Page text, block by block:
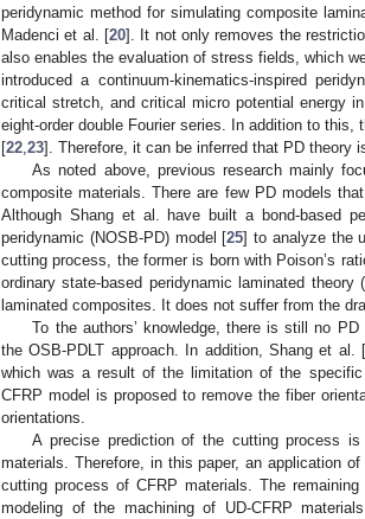
peridynamic method for simulating composite
Madenci et al. [20]. It not only removes the
also enables the evaluation of stress fields, which
introduced a continuum-kinematics-inspired
critical stretch, and critical micro potential energy
eight-order double Fourier series. In addition to
[22 23]. Therefore, it can be inferred that PD theory
As noted above, previous research mainly
composite materials. There are few PD models
Although Shang et al. have built a bond-based
peridynamic (NOSB-PD) model [25] to analyze the
cutting process, the former is born with Poison’s
ordinary state-based peridynamic laminated
laminated composites. It does not suffer from the
To the authors’ knowledge, there is still no
the OSB-PDLT approach. In addition, Shang et al.
which was a result of the limitation of the
CFRP model is proposed to remove the fiber
orientations.
A precise prediction of the cutting process
materials. Therefore, in this paper, an application
cutting process of CFRP materials. The
modeling of the machining of UD-CFRP